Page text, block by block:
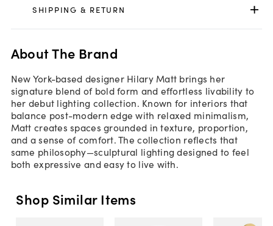
SHIPPING & RETURN
About The Brand
New York-based designer Hilary Matt brings her
signature blend of bold form and effortless livability to
her debut lighting collection. Known for interiors that
balance post-modern edge with relaxed minimalism,
Matt creates spaces grounded in texture, proportion,
and a sense of comfort. The collection reflects that
same philosophy—sculptural lighting designed to feel
both expressive and easy to live with.
Shop Similar Items